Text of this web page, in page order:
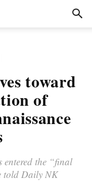
toward
of
entered the “final
told Daily NK